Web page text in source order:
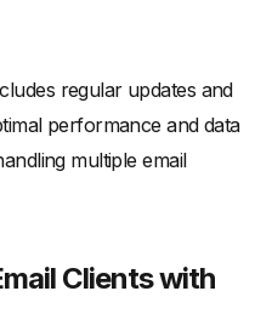
regular updates and
performance and data
multiple email
Clients with